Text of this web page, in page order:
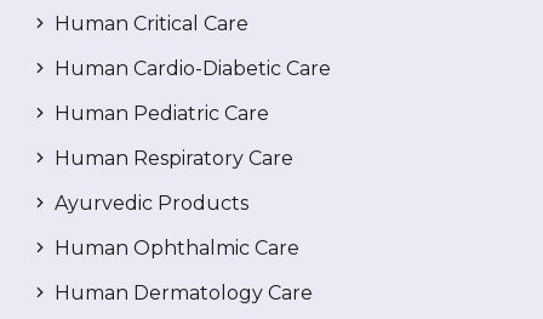
Human Critical Care
Human Cardio-Diabetic Care
Human Pediatric Care
Human Respiratory Care
Ayurvedic Products
Human Ophthalmic Care
Human Dermatology Care